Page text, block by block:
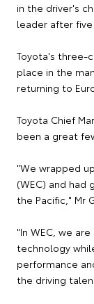
in the driver's
leader after five
Toyota's three-
place in the
returning to
Toyota Chief
been a great
"We wrapped
(WEC) and had
the Pacific," Mr
"In WEC, we
technology
performance
the driving